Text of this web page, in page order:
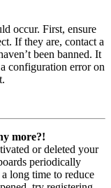
occur. First, ensure
If they are, contact a
been banned. It
configuration error on
more?!
or deleted your
periodically
long time to reduce